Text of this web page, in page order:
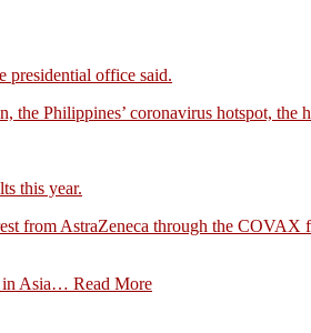
presidential office said.
the Philippines’ coronavirus hotspot, the
this year.
from AstraZeneca through the
in Asia… Read More